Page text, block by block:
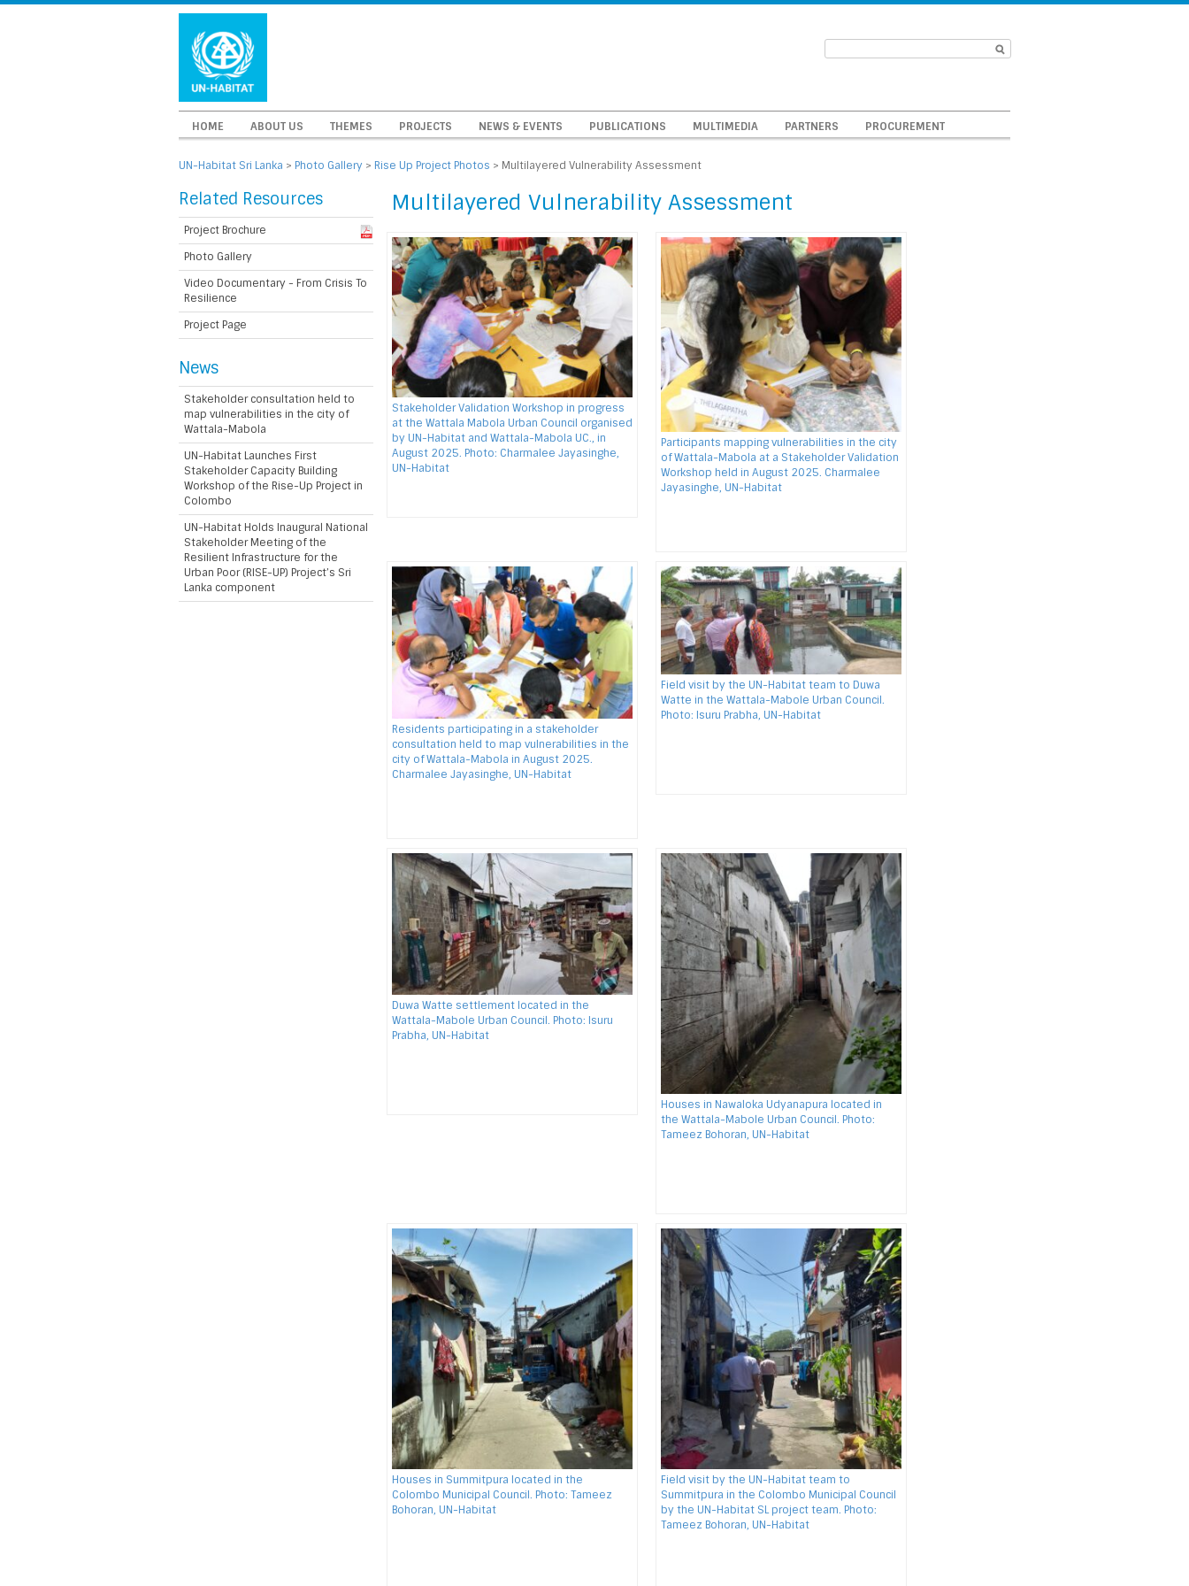
HOME ABOUT US THEMES PROJECTS NEWS & EVENTS PUBLICATIONS MULTIMEDIA PARTNERS PROCUREMENT
UN-Habitat Sri Lanka > Photo Gallery > Rise Up Project Photos > Multilayered Vulnerability Assessment
Multilayered Vulnerability Assessment
Stakeholder Validation Workshop in progress
at the Wattala Mabola Urban Council organised
by UN-Habitat and Wattala-Mabola UC., in
August 2025. Photo: Charmalee Jayasinghe,
UN-Habitat
Participants mapping vulnerabilities in the city
of Wattala-Mabola at a Stakeholder Validation
Workshop held in August 2025. Charmalee
Jayasinghe, UN-Habitat
Residents participating in a stakeholder
consultation held to map vulnerabilities in the
city of Wattala-Mabola in August 2025.
Charmalee Jayasinghe, UN-Habitat
Field visit by the UN-Habitat team to Duwa
Watte in the Wattala-Mabole Urban Council.
Photo: Isuru Prabha, UN-Habitat
Duwa Watte settlement located in the
Wattala-Mabole Urban Council. Photo: Isuru
Prabha, UN-Habitat
Houses in Nawaloka Udyanapura located in
the Wattala-Mabole Urban Council. Photo:
Tameez Bohoran, UN-Habitat
Houses in Summitpura located in the
Colombo Municipal Council. Photo: Tameez
Bohoran, UN-Habitat
Field visit by the UN-Habitat team to
Summitpura in the Colombo Municipal Council
by the UN-Habitat SL project team. Photo:
Tameez Bohoran, UN-Habitat
Related Resources
Project Brochure
Photo Gallery
Video Documentary - From Crisis To
Resilience
Project Page
News
Stakeholder consultation held to
map vulnerabilities in the city of
Wattala-Mabola
UN-Habitat Launches First
Stakeholder Capacity Building
Workshop of the Rise-Up Project in
Colombo
UN-Habitat Holds Inaugural National
Stakeholder Meeting of the
Resilient Infrastructure for the
Urban Poor (RISE-UP) Project’s Sri
Lanka component